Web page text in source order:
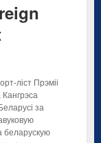
ліст Прэміі
Кангрэса
за
беларускую